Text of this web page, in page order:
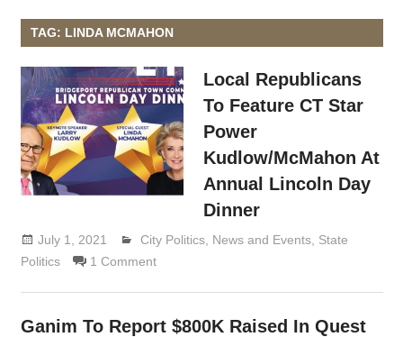
TAG: LINDA MCMAHON
Local Republicans
To Feature CT Star
Power
Kudlow/McMahon At
Annual Lincoln Day
Dinner
July 1, 2021 Lennie Grimaldi
City Politics, News and Events, State
Politics
1 Comment
Ganim To Report $800K Raised In Quest